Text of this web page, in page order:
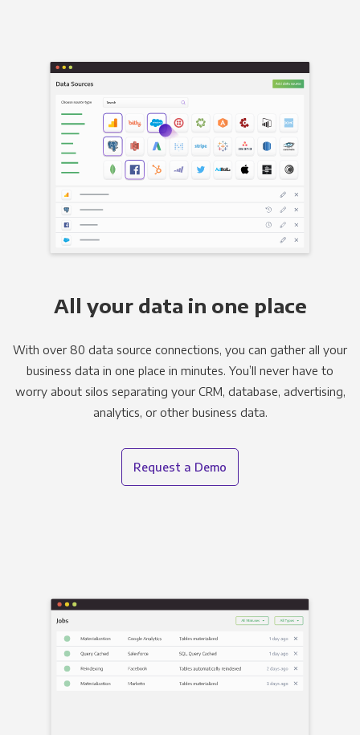
All your data in one place
With over 80 data source connections, you can gather all your
business data in one place in minutes. You’ll never have to
worry about silos separating your CRM, database, advertising,
analytics, or other business data.
Request a Demo